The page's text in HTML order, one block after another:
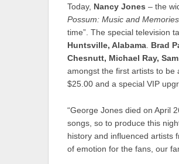
Today, Nancy Jones – the
Possum: Music and
time”. The special television
Huntsville, Alabama. Brad
Chesnutt, Michael Ray,
amongst the first artists to be
$25.00 and a special VIP
“George Jones died on April
songs, so to produce this
history and influenced artists
of emotion for the fans, our